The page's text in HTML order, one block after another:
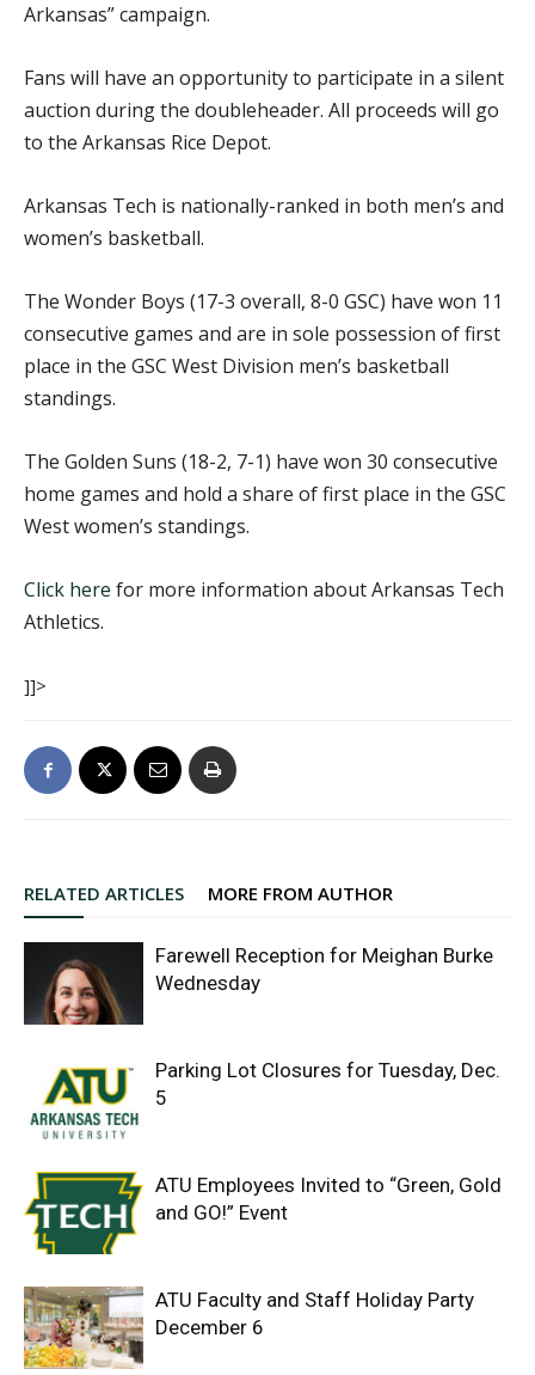
Arkansas” campaign.
Fans will have an opportunity to participate in a silent
auction during the doubleheader. All proceeds will go
to the Arkansas Rice Depot.
Arkansas Tech is nationally-ranked in both men’s and
women’s basketball.
The Wonder Boys (17-3 overall, 8-0 GSC) have won 11
consecutive games and are in sole possession of first
place in the GSC West Division men’s basketball
standings.
The Golden Suns (18-2, 7-1) have won 30 consecutive
home games and hold a share of first place in the GSC
West women’s standings.
Click here for more information about Arkansas Tech
Athletics.
]]>
RELATED ARTICLES MORE FROM AUTHOR
Farewell Reception for Meighan Burke
Wednesday
Parking Lot Closures for Tuesday, Dec.
5
ATU Employees Invited to “Green, Gold
and GO!” Event
ATU Faculty and Staff Holiday Party
December 6